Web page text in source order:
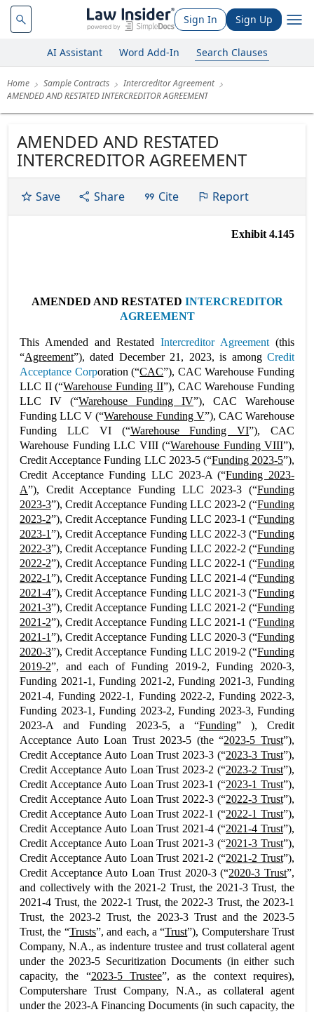
Sign In Sign Up
AI Assistant Word Add-In Search Clauses
Home Sample Contracts
Intercreditor Agreement
AMENDED AND RESTATED INTERCREDITOR AGREEMENT
AMENDED AND RESTATED
INTERCREDITOR AGREEMENT
Save Share Cite Report
Exhibit 4.145
AMENDED AND RESTATED INTERCREDITOR
AGREEMENT
This Amended and RestatedIntercreditor Agreement (this
“Agreement”), dated December 21, 2023, is among Credit
Acceptance Corporation (“CAC”), CAC Warehouse Funding
LLC II (“Warehouse Funding II”), CAC Warehouse Funding
LLC IV (“Warehouse Funding IV”), CAC Warehouse
Funding LLC V (“Warehouse Funding V”), CAC Warehouse
Funding LLC VI (“Warehouse Funding VI”), CAC
Warehouse Funding LLC VIII (“Warehouse Funding VIII”),
Credit Acceptance Funding LLC 2023-5 (“Funding 2023-5”),
Credit Acceptance Funding LLC 2023-A (“Funding 2023-
A”), Credit Acceptance Funding LLC 2023-3 (“Funding
2023-3”), Credit Acceptance Funding LLC 2023-2 (“Funding
2023-2”), Credit Acceptance Funding LLC 2023-1 (“Funding
2023-1”), Credit Acceptance Funding LLC 2022-3 (“Funding
2022-3”), Credit Acceptance Funding LLC 2022-2 (“Funding
2022-2”), Credit Acceptance Funding LLC 2022-1 (“Funding
2022-1”), Credit Acceptance Funding LLC 2021-4 (“Funding
2021-4”), Credit Acceptance Funding LLC 2021-3 (“Funding
2021-3”), Credit Acceptance Funding LLC 2021-2 (“Funding
2021-2”), Credit Acceptance Funding LLC 2021-1 (“Funding
2021-1”), Credit Acceptance Funding LLC 2020-3 (“Funding
2020-3”), Credit Acceptance Funding LLC 2019-2 (“Funding
2019-2”, and each of Funding 2019-2, Funding 2020-3,
Funding 2021-1, Funding 2021-2, Funding 2021-3, Funding
2021-4, Funding 2022-1, Funding 2022-2, Funding 2022-3,
Funding 2023-1, Funding 2023-2, Funding 2023-3, Funding
2023-A and Funding 2023-5, a “Funding” ), Credit
Acceptance Auto Loan Trust 2023-5 (the “2023-5 Trust”),
Credit Acceptance Auto Loan Trust 2023-3 (“2023-3 Trust”),
Credit Acceptance Auto Loan Trust 2023-2 (“2023-2 Trust”),
Credit Acceptance Auto Loan Trust 2023-1 (“2023-1 Trust”),
Credit Acceptance Auto Loan Trust 2022-3 (“2022-3 Trust”),
Credit Acceptance Auto Loan Trust 2022-1 (“2022-1 Trust”),
Credit Acceptance Auto Loan Trust 2021-4 (“2021-4 Trust”),
Credit Acceptance Auto Loan Trust 2021-3 (“2021-3 Trust”),
Credit Acceptance Auto Loan Trust 2021-2 (“2021-2 Trust”),
Credit Acceptance Auto Loan Trust 2020-3 (“2020-3 Trust”,
and collectively with the 2021-2 Trust, the 2021-3 Trust, the
2021-4 Trust, the 2022-1 Trust, the 2022-3 Trust, the 2023-1
Trust, the 2023-2 Trust, the 2023-3 Trust and the 2023-5
Trust, the “Trusts”, and each, a “Trust”), Computershare Trust
Company, N.A., as indenture trustee and trust collateral agent
under the 2023-5 Securitization Documents (in either such
capacity, the “2023-5 Trustee”, as the context requires),
Computershare Trust Company, N.A., as collateral agent
under the 2023-A Financing Documents (in such capacity, the